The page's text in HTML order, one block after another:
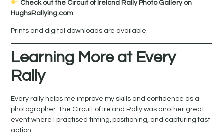
Check out the Circuit of Ireland Rally Photo Gallery on
HughsRallying.com
Prints and digital downloads are available.
Learning More at Every
Rally
Every rally helps me improve my skills and confidence as a
photographer. The Circuit of Ireland Rally was another great
event where I practised timing, positioning, and capturing fast
action.